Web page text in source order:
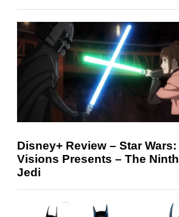
Disney+ Review – Star Wars:
Visions Presents – The Ninth
Jedi